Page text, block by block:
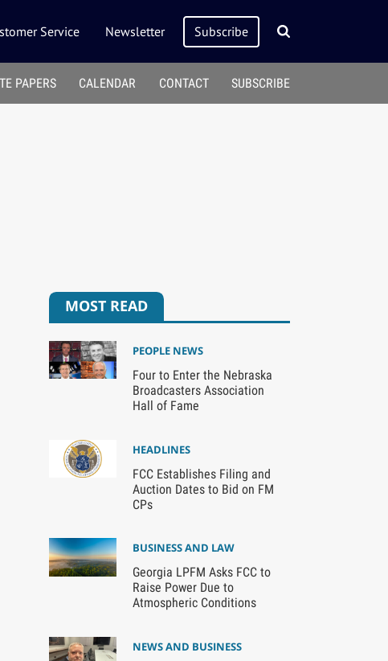
Service Newsletter Subscribe
PAPERS CALENDAR CONTACT SUBSCRIBE
MOST READ
PEOPLE NEWS
Four to Enter the Nebraska
Broadcasters Association
Hall of Fame
HEADLINES
FCC Establishes Filing and
Auction Dates to Bid on FM
CPs
BUSINESS AND LAW
Georgia LPFM Asks FCC to
Raise Power Due to
Atmospheric Conditions
NEWS AND BUSINESS